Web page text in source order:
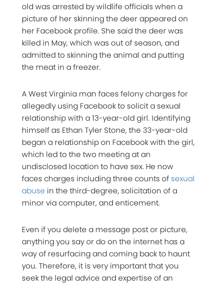
old was arrested by wildlife officials when a
picture of her skinning the deer appeared on
her Facebook profile. She said the deer was
killed in May, which was out of season, and
admitted to skinning the animal and putting
the meat in a freezer.
A West Virginia man faces felony charges for
allegedly using Facebook to solicit a sexual
relationship with a 13-year-old girl. Identifying
himself as Ethan Tyler Stone, the 33-year-old
began a relationship on Facebook with the girl,
which led to the two meeting at an
undisclosed location to have sex. He now
faces charges including three counts of sexual
abuse in the third-degree, solicitation of a
minor via computer, and enticement.
Even if you delete a message post or picture,
anything you say or do on the internet has a
way of resurfacing and coming back to haunt
you. Therefore, it is very important that you
seek the legal advice and expertise of an